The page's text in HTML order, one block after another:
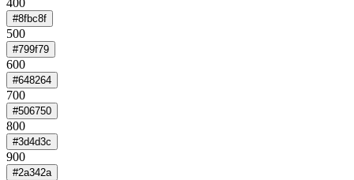
400
#8fbc8f
500
#799f79
600
#648264
700
#506750
800
#3d4d3c
900
#2a342a